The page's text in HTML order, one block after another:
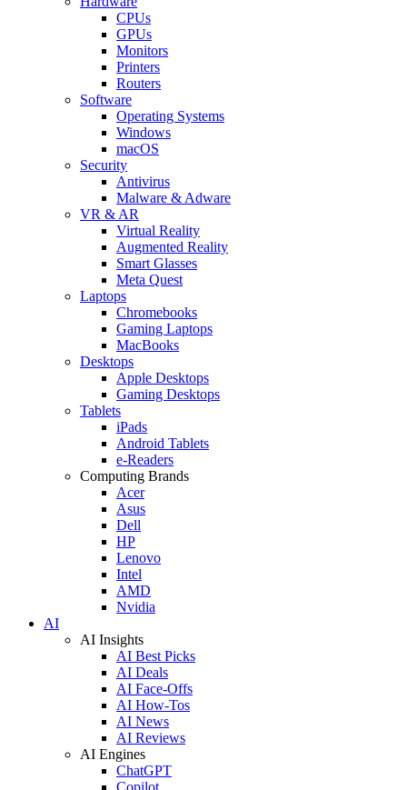
CPUs
GPUs
Monitors
Printers
Routers
Software
Operating Systems
Windows
macOS
Security
Antivirus
Malware & Adware
VR & AR
Virtual Reality
Augmented Reality
Smart Glasses
Meta Quest
Laptops
Chromebooks
Gaming Laptops
MacBooks
Desktops
Apple Desktops
Gaming Desktops
Tablets
iPads
Android Tablets
e-Readers
Computing Brands
Acer
Asus
Dell
HP
Lenovo
Intel
AMD
Nvidia
AI
AI Insights
AI Best Picks
AI Deals
AI Face-Offs
AI How-Tos
AI News
AI Reviews
AI Engines
ChatGPT
Copilot